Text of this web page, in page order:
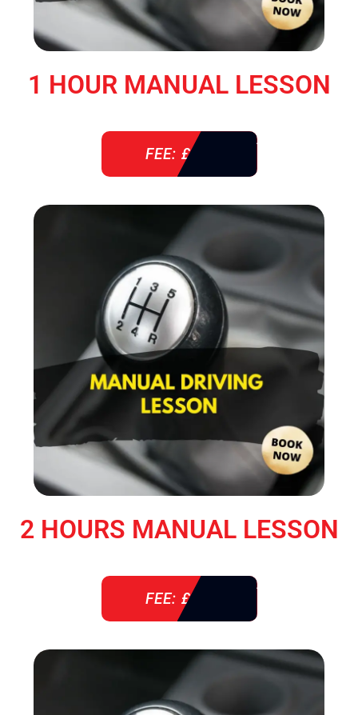
1 HOUR MANUAL LESSON
FEE: £ 38
2 HOURS MANUAL LESSON
FEE: £ 76